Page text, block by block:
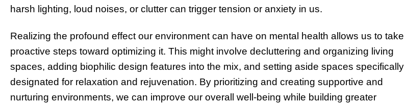
harsh lighting, loud noises, or clutter can trigger tension or anxiety in us.
Realizing the profound effect our environment can have on mental health allows us to take
proactive steps toward optimizing it. This might involve decluttering and organizing living
spaces, adding biophilic design features into the mix, and setting aside spaces specifically
designated for relaxation and rejuvenation. By prioritizing and creating supportive and
nurturing environments, we can improve our overall well-being while building greater